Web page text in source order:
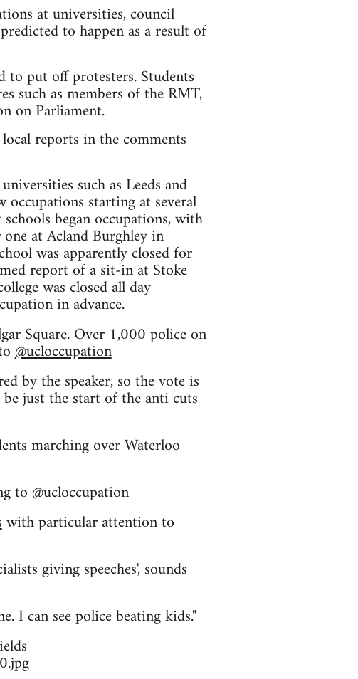
at universities, council
to happen as a result of
to put off protesters. Students
such as members of the RMT,
on Parliament.
reports in the comments
such as Leeds and
starting at several
began occupations, with
at Acland Burghley in
was apparently closed for
report of a sit-in at Stoke
was closed all day
in advance.
Square. Over 1,000 police on
@ucloccupation
by the speaker, so the vote is
just the start of the anti cuts
marching over Waterloo
to @ucloccupation
with particular attention to
giving speeches', sounds
I can see police beating kids."